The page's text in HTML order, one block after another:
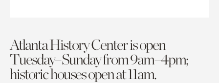
Atlanta History Center is open
Tuesday–Sunday from 9am–4pm;
historic houses open at 11am.